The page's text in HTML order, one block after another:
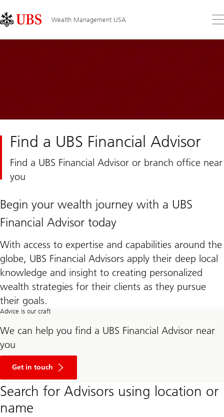
Links
Area
Wealth Management USA
the
Find a UBS Financial Advisor
Find a UBS Financial Advisor or branch office near
you
Begin your wealth journey with a UBS
Financial Advisor today
With access to expertise and capabilities around the
globe, UBS Financial Advisors apply their deep local
knowledge and insight to creating personalized
wealth strategies for their clients as they pursue
their goals.
Advice is our craft
We can help you find a UBS Financial Advisor near
you
Get in touch
your
by
clicking
here
to
Search for Advisors using location or
name